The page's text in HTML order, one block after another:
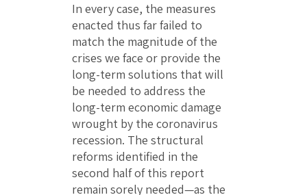
In every case, the measures
enacted thus far failed to
match the magnitude of the
crises we face or provide the
long-term solutions that will
be needed to address the
long-term economic damage
wrought by the coronavirus
recession. The structural
reforms identified in the
second half of this report
remain sorely needed—as the